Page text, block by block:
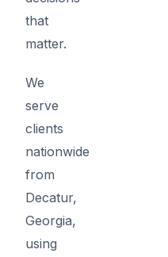
that
matter.
We
serve
clients
nationwide
from
Decatur,
Georgia,
using